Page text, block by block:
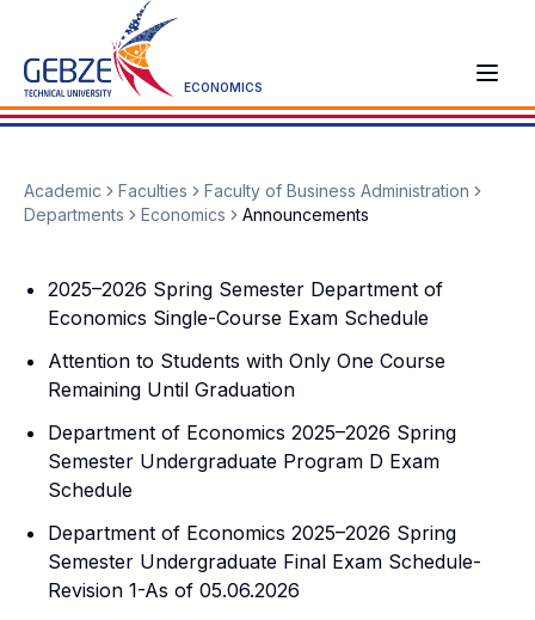
ECONOMICS
Academic Faculties
Faculty of Business Administration
Departments
Economics Announcements
2025–2026 Spring Semester Department of
Economics Single-Course Exam Schedule
Attention to Students with Only One Course
Remaining Until Graduation
Department of Economics 2025–2026 Spring
Semester Undergraduate Program D Exam
Schedule
Department of Economics 2025–2026 Spring
Semester Undergraduate Final Exam Schedule-
Revision 1-As of 05.06.2026